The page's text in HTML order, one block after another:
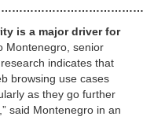
is a major driver for
Montenegro, senior
indicates that
browsing use cases
as they go further
said Montenegro in an